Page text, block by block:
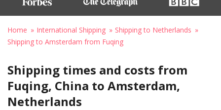
Home International Shipping
Shipping to Netherlands
Shipping to Amsterdam from Fuqing
Shipping times and costs from
Fuqing, China to Amsterdam,
Netherlands